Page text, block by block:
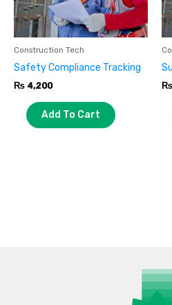
Construction Tech
Safety Compliance Tracking
₨ 4,200
Add To Cart
₨